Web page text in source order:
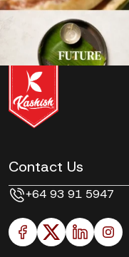
Contact Us
+64 93 91 5947